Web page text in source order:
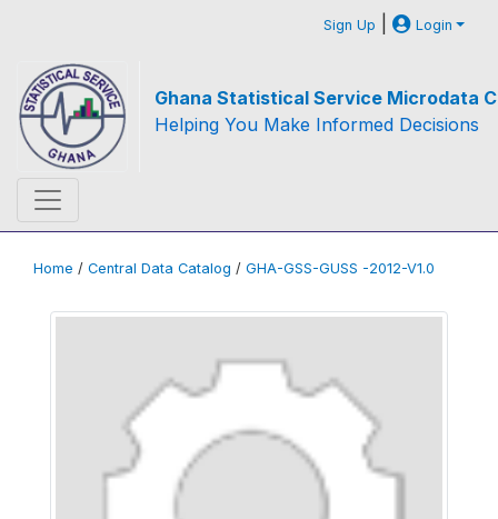
Sign Up | Login
Ghana Statistical Service Microdata
Helping You Make Informed Decisions
Home / Central Data Catalog / GHA-GSS-GUSS -2012-V1.0